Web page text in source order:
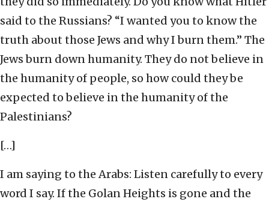
said to the Russians? “I wanted you to know the
truth about those Jews and why I burn them.” The
Jews burn down humanity. They do not believe in
the humanity of people, so how could they be
expected to believe in the humanity of the
Palestinians?
[…]
I am saying to the Arabs: Listen carefully to every
word I say. If the Golan Heights is gone and the